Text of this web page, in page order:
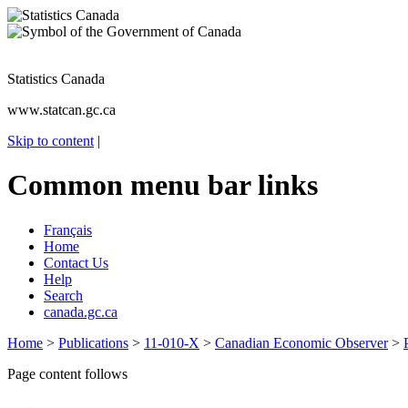
Statistics Canada
www.statcan.gc.ca
Skip to content |
Common menu bar links
Français
Home
Contact Us
Help
Search
canada.gc.ca
Home > Publications > 11-010-X > Canadian Economic Observer>
Page content follows